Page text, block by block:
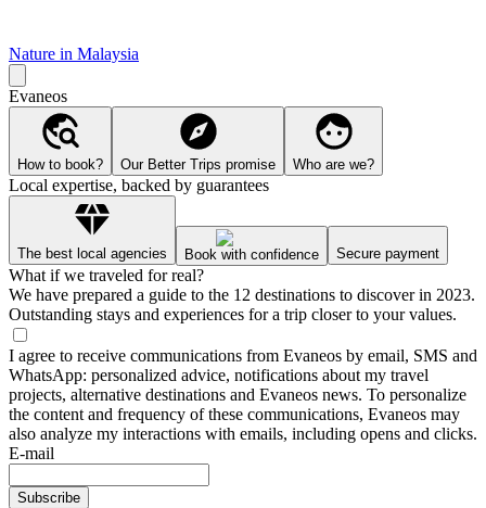
Nature in Malaysia
Evaneos
How to book? Our Better Trips promise Who are we?
Local expertise, backed by guarantees
The best local agencies Book with confidence Secure payment
What if we traveled for real?
We have prepared a guide to the 12 destinations to discover in 2023.
Outstanding stays and experiences for a trip closer to your values.
I agree to receive communications from Evaneos by email, SMS and
WhatsApp: personalized advice, notifications about my travel
projects, alternative destinations and Evaneos news. To personalize
the content and frequency of these communications, Evaneos may
also analyze my interactions with emails, including opens and clicks.
E-mail
Subscribe